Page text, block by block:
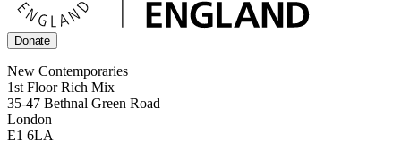
Donate
New Contemporaries
1st Floor Rich Mix
35-47 Bethnal Green Road
London
E1 6LA